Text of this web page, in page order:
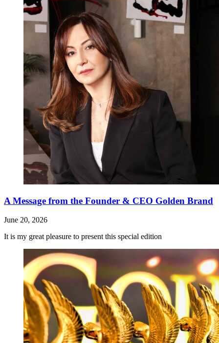
A Message from the Founder & CEO Golden Brand
June 20, 2026
It is my great pleasure to present this special edition